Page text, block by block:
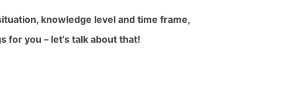
knowledge level and time frame,
for you – let’s talk about that!